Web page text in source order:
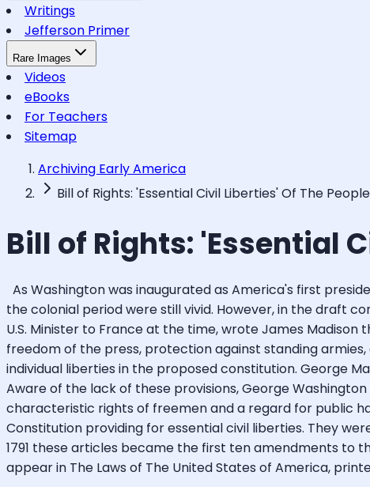
Writings
Jefferson Primer
Rare Images
Videos
eBooks
For Teachers
Sitemap
Archiving Early America
Bill of Rights: 'Essential Civil Liberties' Of The People
Bill of Rights: 'Essential
As Washington was inaugurated as America's first
the colonial period were still vivid. However, in the draft
U.S. Minister to France at the time, wrote James
freedom of the press, protection against standing
individual liberties in the proposed constitution. George
Aware of the lack of these provisions, George
characteristic rights of freemen and a regard for public
Constitution providing for essential civil liberties. They
1791 these articles became the first ten amendments to
appear in The Laws of The United States of America,